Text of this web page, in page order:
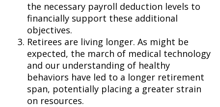
the necessary payroll deduction levels to
financially support these additional
objectives.
Retirees are living longer. As might be
expected, the march of medical technology
and our understanding of healthy
behaviors have led to a longer retirement
span, potentially placing a greater strain
on resources.